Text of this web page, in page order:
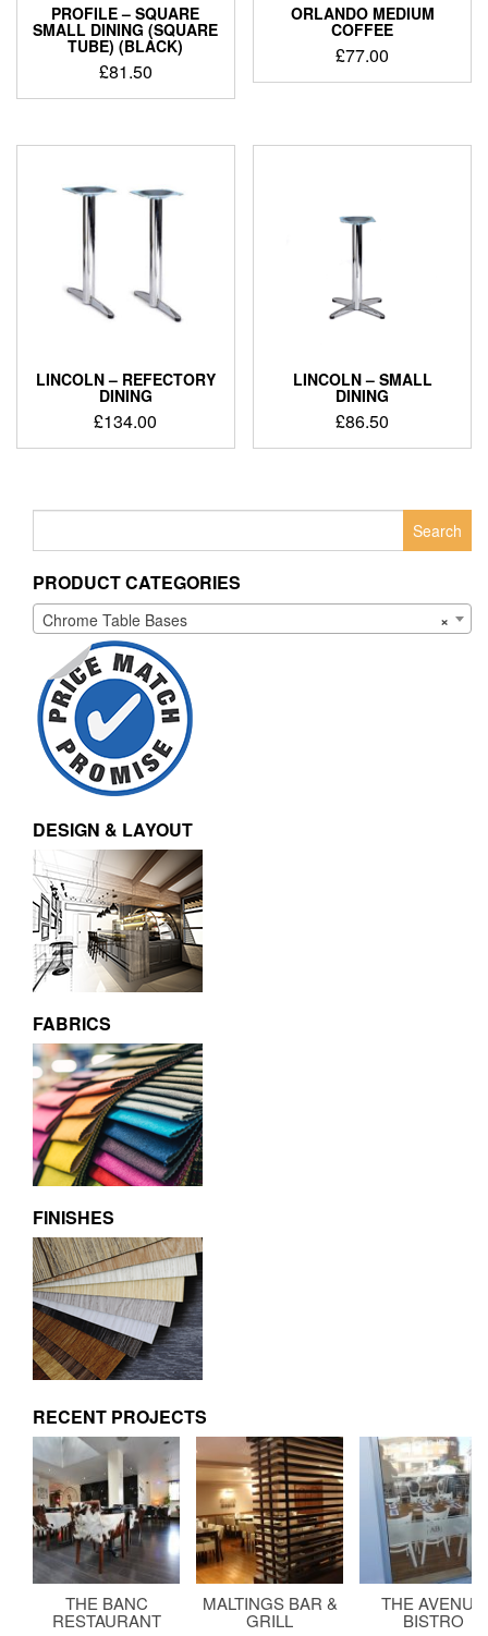
PROFILE – SQUARE
SMALL DINING (SQUARE
TUBE) (BLACK)
£81.50
ORLANDO MEDIUM
COFFEE
£77.00
LINCOLN – REFECTORY
DINING
£134.00
LINCOLN – SMALL
DINING
£86.50
PRODUCT CATEGORIES
×
Chrome Table Bases
DESIGN & LAYOUT
FABRICS
FINISHES
RECENT PROJECTS
THE BANC
RESTAURANT
MALTINGS BAR &
GRILL
THE AVENUE
BISTRO